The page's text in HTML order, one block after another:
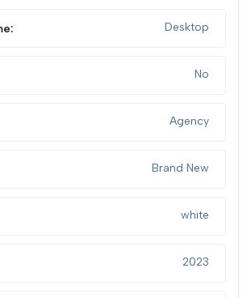
Desktop
No
Agency
Brand New
white
2023